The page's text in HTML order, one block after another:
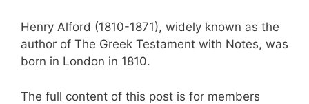
Henry Alford (1810-1871), widely known as the
author of The Greek Testament with Notes, was
born in London in 1810.
The full content of this post is for members